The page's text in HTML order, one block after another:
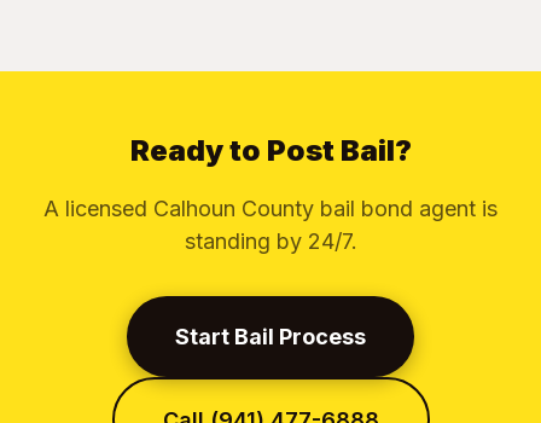
Ready to Post Bail?
A licensed Calhoun County bail bond agent is
standing by 24/7.
Start Bail Process